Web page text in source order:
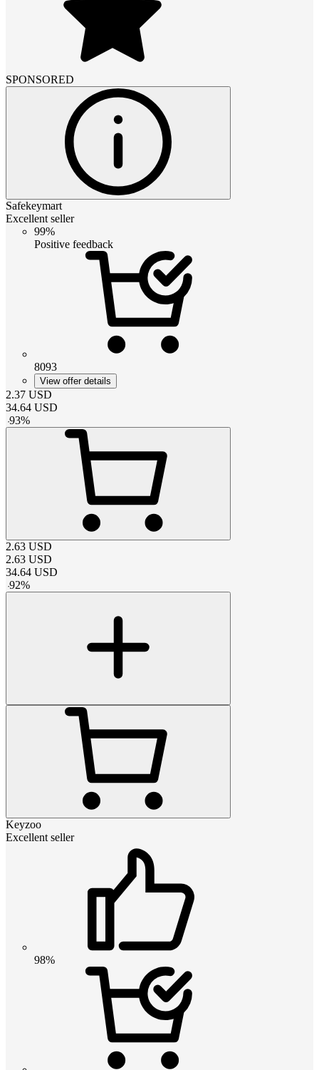
SPONSORED
Safekeymart
Excellent seller
99%
Positive feedback
8093
View offer details
2.37 USD
34.64 USD
-93%
2.63 USD
2.63 USD
34.64 USD
-92%
Keyzoo
Excellent seller
98%